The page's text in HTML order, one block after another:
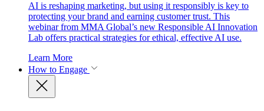
AI is reshaping marketing, but using it responsibly is key to
protecting your brand and earning customer trust. This
webinar from MMA Global’s new Responsible AI Innovation
Lab offers practical strategies for ethical, effective AI use.
Learn More
How to Engage